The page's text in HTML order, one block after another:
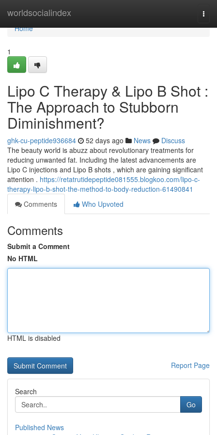
worldsocialindex
Home
Home
1
Lipo C Therapy & Lipo B Shot :
The Approach to Stubborn
Diminishment?
ghk-cu-peptide936684 52 days ago News
Discuss
The beauty world is abuzz about revolutionary treatments for
reducing unwanted fat. Including the latest advancements are
Lipo C injections and Lipo B shots , which are gaining significant
attention . https://retatrutidepeptide081555.blogkoo.com/lipo-c-
therapy-lipo-b-shot-the-method-to-body-reduction-61490841
Comments
Who Upvoted
Comments
Submit a Comment
No HTML
HTML is disabled
Report Page
Search
Go
Published News